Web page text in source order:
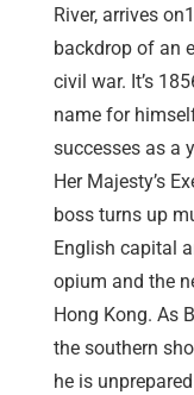
River, arrives
backdrop of an
civil war. It’s
name for
successes as a
Her Majesty’s
boss turns up
English capital
opium and the
Hong Kong. As
the southern
he is